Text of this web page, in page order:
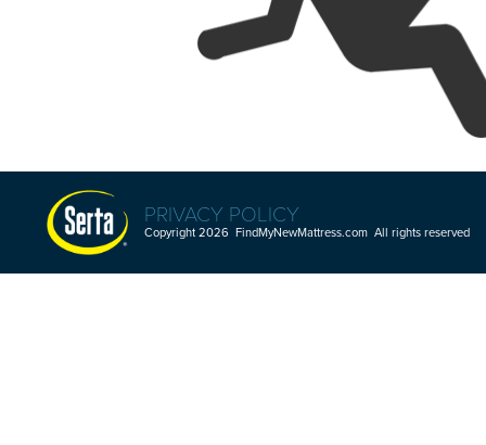
PRIVACY POLICY
Copyright 2026 FindMyNewMattress.com All rights reserved